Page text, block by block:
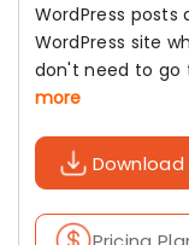
WordPress posts
WordPress site
don't need to go
more
Download